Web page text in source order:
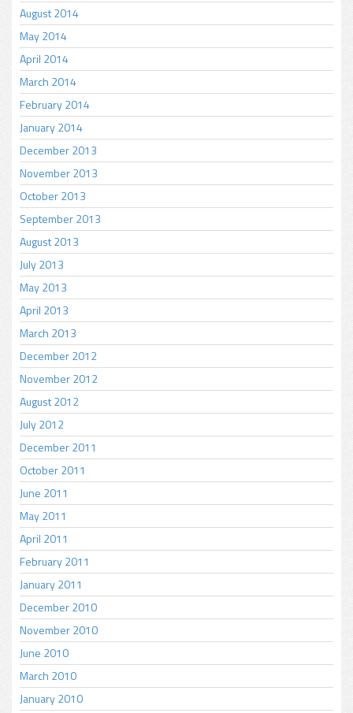
August 2014
May 2014
April 2014
March 2014
February 2014
January 2014
December 2013
November 2013
October 2013
September 2013
August 2013
July 2013
May 2013
April 2013
March 2013
December 2012
November 2012
August 2012
July 2012
December 2011
October 2011
June 2011
May 2011
April 2011
February 2011
January 2011
December 2010
November 2010
June 2010
March 2010
January 2010